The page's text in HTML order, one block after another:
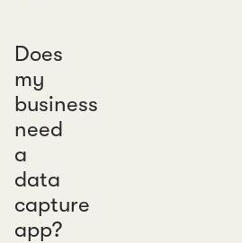
Does
my
business
need
a
data
capture
app?